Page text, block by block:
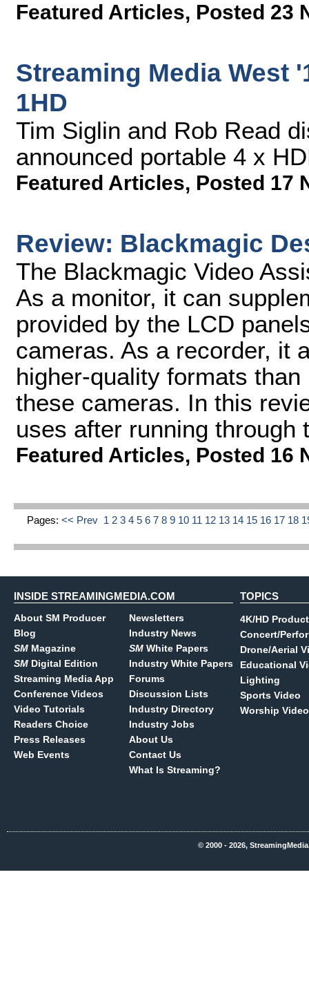
Featured Articles, Posted 23
Streaming Media West
1HD
Tim Siglin and Rob Read
announced portable 4 x
Featured Articles, Posted 17
Review: Blackmagic
The Blackmagic Video
As a monitor, it can
provided by the LCD
cameras. As a recorder, it
higher-quality formats
these cameras. In this
uses after running through
Featured Articles, Posted 16
Pages: << Prev 1 2 3 4 5 6 7 8 9 10 11 12 13 14 15 16 17 18
INSIDE STREAMINGMEDIA.COM
About SM Producer
Blog
SM Magazine
SM Digital Edition
Streaming Media App
Conference Videos
Video Tutorials
Readers Choice
Press Releases
Web Events
Newsletters
Industry News
SM White Papers
Industry White Papers
Forums
Discussion Lists
Industry Directory
Industry Jobs
About Us
Contact Us
What Is Streaming?
TOPICS
4K/HD
Concert/
Drone/Aerial
Educational
Lighting
Sports Video
Worship Video
© 2000 - 2026,